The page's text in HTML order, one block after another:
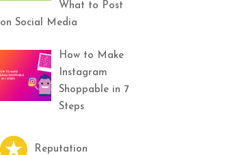
What to Post
on Social Media
How to Make
Instagram
Shoppable in 7
Steps
Reputation